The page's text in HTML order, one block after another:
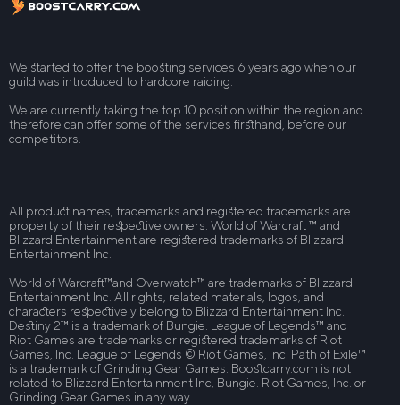
We started to offer the boosting services 6 years ago when our
guild was introduced to hardcore raiding.
We are currently taking the top 10 position within the region and
therefore can offer some of the services firsthand, before our
competitors.
All product names, trademarks and registered trademarks are
property of their respective owners. World of Warcraft ™ and
Blizzard Entertainment are registered trademarks of Blizzard
Entertainment Inc.
World of Warcraft™and Overwatch™ are trademarks of Blizzard
Entertainment Inc. All rights, related materials, logos, and
characters respectively belong to Blizzard Entertainment Inc.
Destiny 2™ is a trademark of Bungie. League of Legends™ and
Riot Games are trademarks or registered trademarks of Riot
Games, Inc. League of Legends © Riot Games, Inc. Path of Exile™
is a trademark of Grinding Gear Games. Boostcarry.com is not
related to Blizzard Entertainment Inc, Bungie. Riot Games, Inc. or
Grinding Gear Games in any way.